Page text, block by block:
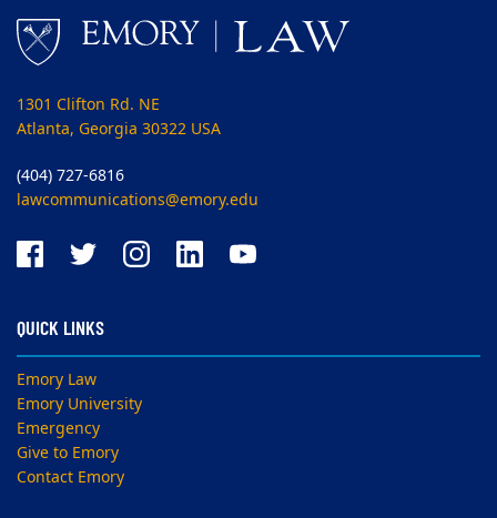
1301 Clifton Rd. NE
Atlanta, Georgia 30322 USA
(404) 727-6816
lawcommunications@emory.edu
QUICK LINKS
Emory Law
Emory University
Emergency
Give to Emory
Contact Emory